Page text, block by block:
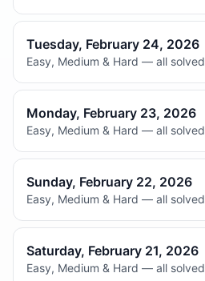
Tuesday, February 24, 2026
Easy, Medium & Hard — all solved
Monday, February 23, 2026
Easy, Medium & Hard — all solved
Sunday, February 22, 2026
Easy, Medium & Hard — all solved
Saturday, February 21, 2026
Easy, Medium & Hard — all solved